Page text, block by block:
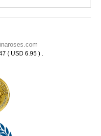
( USD 6.95 ) .